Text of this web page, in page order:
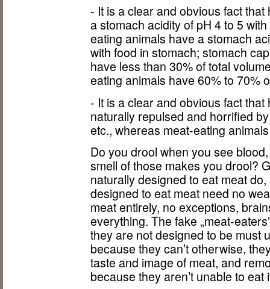
- It is a clear and obvious fact
a stomach acidity of pH 4 to 5
eating animals have a stomach
with food in stomach; stomach
have less than 30% of total
eating animals have 60% to 70%
- It is a clear and obvious fact
naturally repulsed and horrified
etc., whereas meat-eating
Do you drool when you see
smell of those makes you drool?
naturally designed to eat meat
designed to eat meat need no
meat entirely, no exceptions,
everything. The fake „meat-
they are not designed to be must
because they can’t otherwise,
taste and image of meat, and
because they aren’t unable to eat